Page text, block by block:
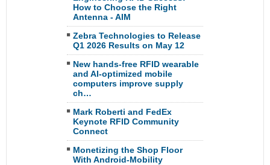
How to Choose the Right
Antenna - AIM
Zebra Technologies to Release
Q1 2026 Results on May 12
New hands-free RFID wearable
and AI-optimized mobile
computers improve supply
ch…
Mark Roberti and FedEx
Keynote RFID Community
Connect
Monetizing the Shop Floor
With Android-Mobility